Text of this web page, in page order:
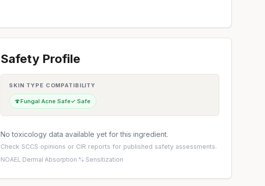
Safety Profile
SKIN TYPE COMPATIBILITY
🍄Fungal Acne Safe✓ Safe
No toxicology data available yet for this ingredient.
Check SCCS opinions or CIR reports for published safety assessments.
NOAEL·Dermal Absorption %·Sensitization